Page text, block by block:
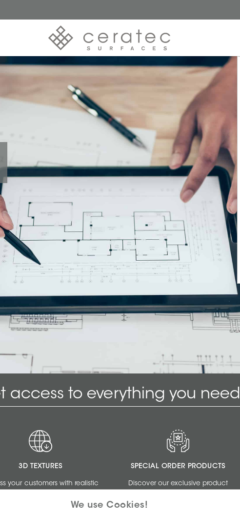
We use Cookies!
access to everything you need
3D TEXTURES
your customers with realistic
SPECIAL ORDER PRODUCTS
Discover our exclusive product